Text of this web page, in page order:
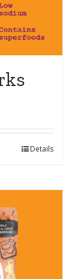
Details